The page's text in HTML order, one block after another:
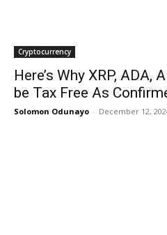
Cryptocurrency
Here’s Why XRP, ADA,
be Tax Free As
Solomon Odunayo - December 12,